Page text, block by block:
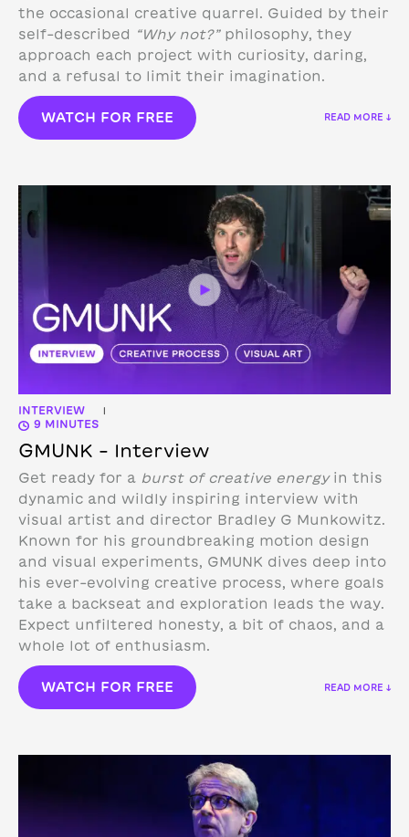
the occasional creative quarrel. Guided by their
self-described
“Why not?”philosophy, they
approach each project with curiosity, daring,
and a refusal to limit their imagination.
WATCH FOR FREE READ MORE ↓
INTERVIEW |
9 MINUTES
GMUNK – Interview
Get ready for a burst of creative energyin this
dynamic and wildly inspiring interview with
visual artist and director Bradley G Munkowitz.
Known for his groundbreaking motion design
and visual experiments, GMUNK dives deep into
his ever-evolving creative process, where goals
take a backseat and exploration leads the way.
Expect unfiltered honesty, a bit of chaos, and a
whole lot of enthusiasm.
WATCH FOR FREE READ MORE ↓